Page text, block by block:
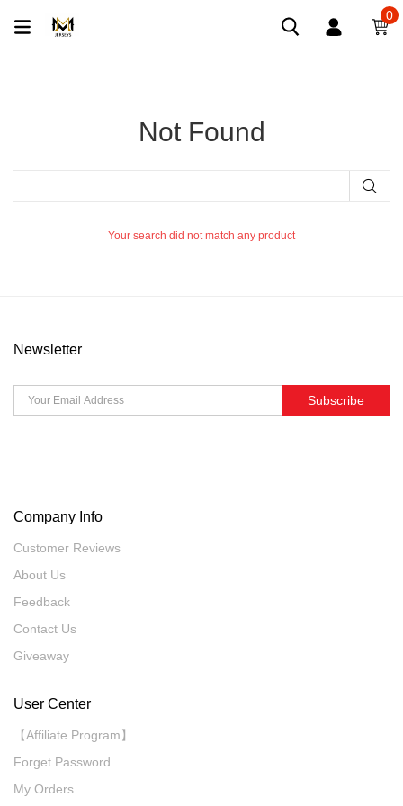
0
Not Found
Your search did not match any product
Newsletter
Subscribe
Company Info
Customer Reviews
About Us
Feedback
Contact Us
Giveaway
User Center
【Affiliate Program】
Forget Password
My Orders